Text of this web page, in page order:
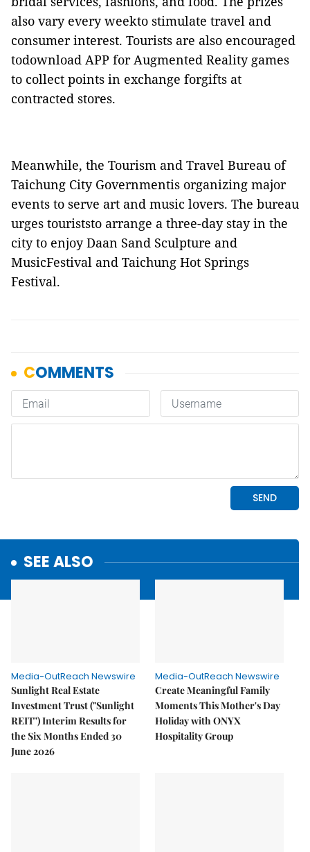
also vary every weekto stimulate travel and
consumer interest. Tourists are also encouraged
todownload APP for Augmented Reality games
to collect points in exchange forgifts at
contracted stores.
Meanwhile, the Tourism and Travel Bureau of
Taichung City Governmentis organizing major
events to serve art and music lovers. The bureau
urges touriststo arrange a three-day stay in the
city to enjoy Daan Sand Sculpture and
MusicFestival and Taichung Hot Springs
Festival.
SEE ALSO
Media-OutReach Newswire
Sunlight Real Estate
Investment Trust ("Sunlight
REIT") Interim Results for
the Six Months Ended 30
June 2026
Media-OutReach Newswire
Create Meaningful Family
Moments This Mother's Day
Holiday with ONYX
Hospitality Group